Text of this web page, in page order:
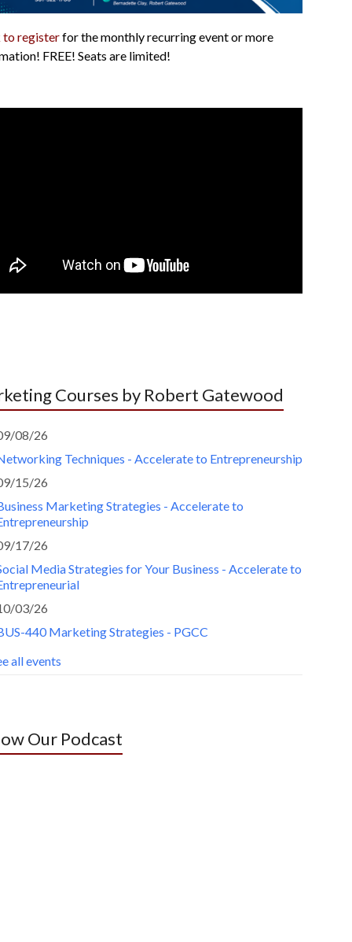
to registerfor the monthly recurring event or more
FREE! Seats are limited!
Courses by Robert Gatewood
08/26
Techniques - Accelerate to Entrepreneurship
15/26
Marketing Strategies - Accelerate to
17/26
Media Strategies for Your Business - Accelerate to
03/26
440 Marketing Strategies - PGCC
all events
Our Podcast